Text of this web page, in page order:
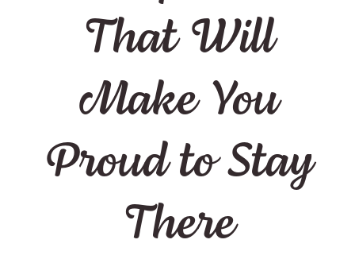
That Will
Make You
Proud to Stay
There